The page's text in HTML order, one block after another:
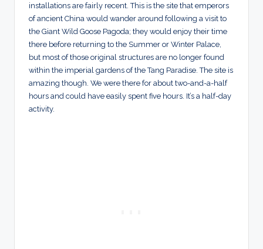
installations are fairly recent. This is the site that emperors
of ancient China would wander around following a visit to
the Giant Wild Goose Pagoda; they would enjoy their time
there before returning to the Summer or Winter Palace,
but most of those original structures are no longer found
within the imperial gardens of the Tang Paradise. The site is
amazing though. We were there for about two-and-a-half
hours and could have easily spent five hours. It’s a half-day
activity.